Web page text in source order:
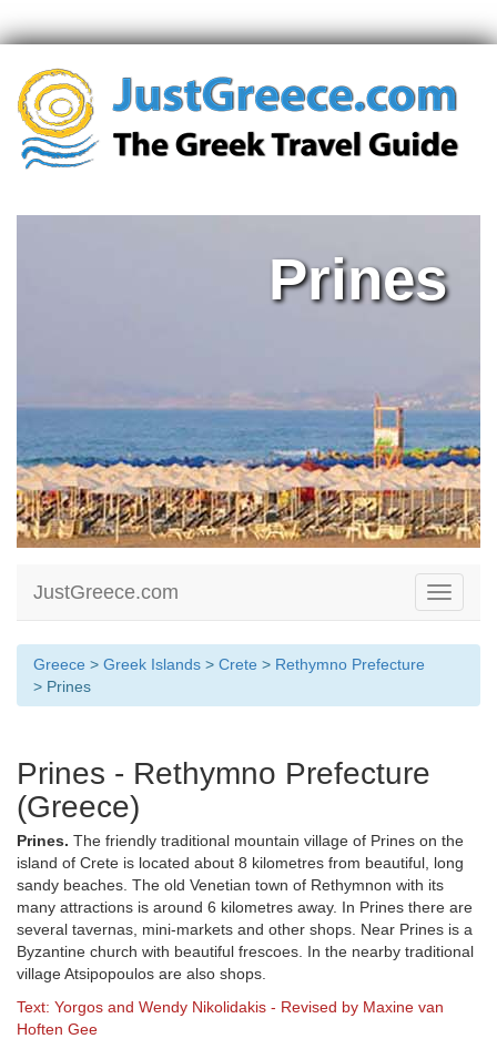
Prines
Toggle
JustGreece.com
Greece > Greek Islands > Crete > Rethymno Prefecture
> Prines
Prines - Rethymno Prefecture
(Greece)
Prines. The friendly traditional mountain village of Prines on the
island of Crete is located about 8 kilometres from beautiful, long
sandy beaches. The old Venetian town of Rethymnon with its
many attractions is around 6 kilometres away. In Prines there are
several tavernas, mini-markets and other shops. Near Prines is a
Byzantine church with beautiful frescoes. In the nearby traditional
village Atsipopoulos are also shops.
Text: Yorgos and Wendy Nikolidakis - Revised by Maxine van
Hoften Gee